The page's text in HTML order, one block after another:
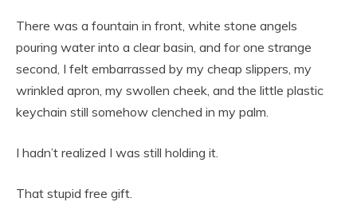
There was a fountain in front, white stone angels
pouring water into a clear basin, and for one strange
second, I felt embarrassed by my cheap slippers, my
wrinkled apron, my swollen cheek, and the little plastic
keychain still somehow clenched in my palm.
I hadn’t realized I was still holding it.
That stupid free gift.